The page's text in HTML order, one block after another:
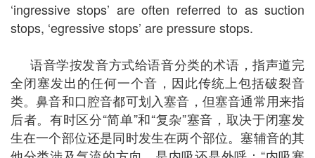
‘ingressive stops’ are often referred to as suction
stops, ‘egressive stops’ are pressure stops.
语音学按发音方式给语音分类的术语，指声道完
全闭塞发出的任何一个音，因此传统上包括破裂音
类。鼻音和口腔音都可划入塞音，但塞音通常用来指
后者。有时区分“简单”和“复杂”塞音，取决于闭塞发
生在一个部位还是同时发生在两个部位。塞辅音的其